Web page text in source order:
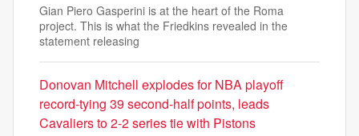
Gian Piero Gasperini is at the heart of the Roma
project. This is what the Friedkins revealed in the
statement releasing
Donovan Mitchell explodes for NBA playoff
record-tying 39 second-half points, leads
Cavaliers to 2-2 series tie with Pistons